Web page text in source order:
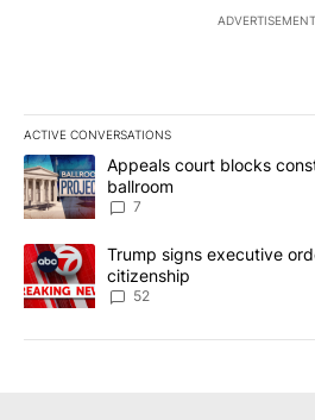
ADVERTISEMENT
ACTIVE CONVERSATIONS
The following is a list of the most
A trending article titled "Appeals
Appeals court blocks
ballroom
7
A trending article titled "Trump
Trump signs executive
citizenship
52